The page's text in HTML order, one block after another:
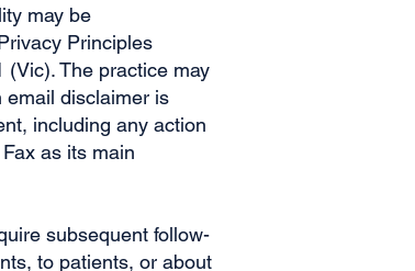
may be
Principles
The practice may
email disclaimer is
including any action
as its main
subsequent follow-
to patients, or about